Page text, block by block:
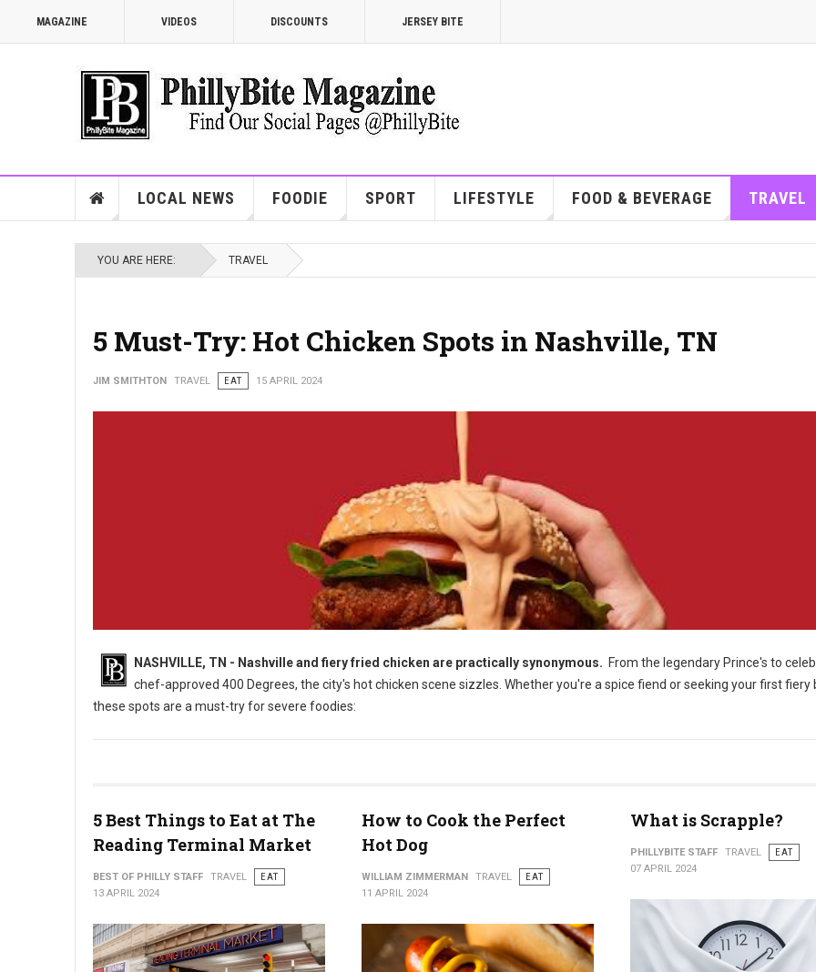
MAGAZINE VIDEOS DISCOUNTS JERSEY BITE
LOCAL NEWS FOODIE SPORT LIFESTYLE FOOD & BEVERAGE TRAVEL
YOU ARE HERE: TRAVEL
5 Must-Try: Hot Chicken Spots in Nashville, TN
JIM SMITHTON TRAVEL EAT 15 APRIL 2024
NASHVILLE, TN - Nashville and fiery fried chicken are practically synonymous. From the legendary Prince's to
chef-approved 400 Degrees, the city's hot chicken scene sizzles. Whether you're a spice fiend or seeking your first fiery
these spots are a must-try for severe foodies:
5 Best Things to Eat at The
Reading Terminal Market
BEST OF PHILLY STAFF TRAVEL
EAT
13 APRIL 2024
How to Cook the Perfect
Hot Dog
WILLIAM ZIMMERMAN TRAVEL
EAT
11 APRIL 2024
What is Scrapple?
PHILLYBITE STAFF TRAVEL
EAT
07 APRIL 2024